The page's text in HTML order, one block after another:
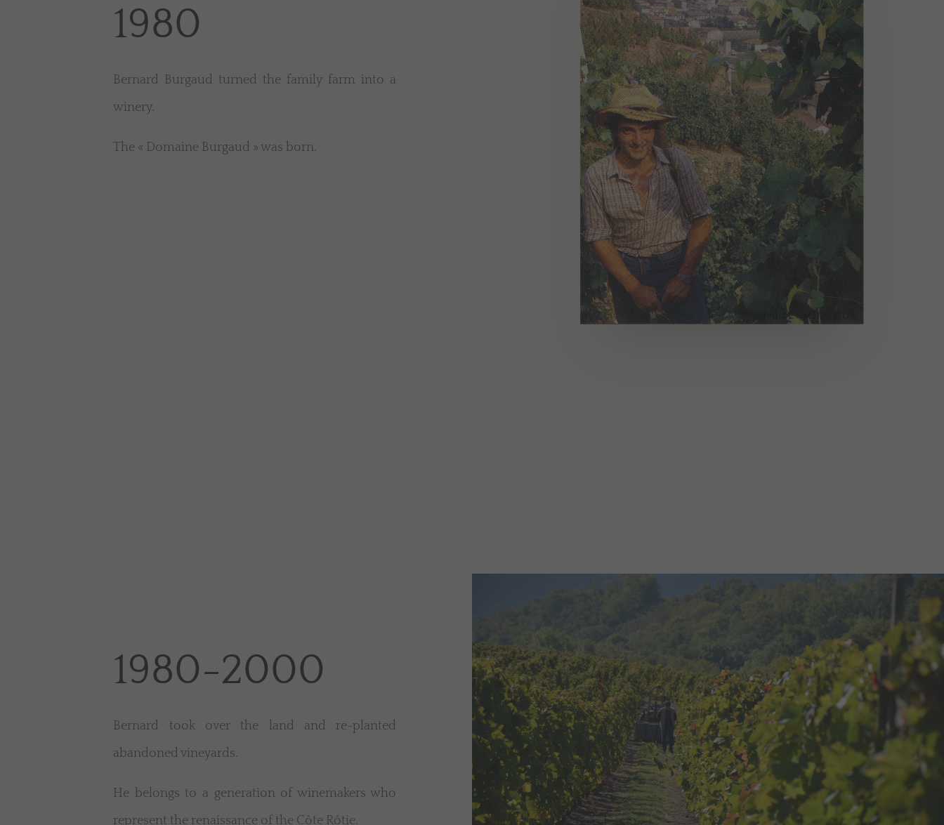
1980
Bernard Burgaud turned the family farm into a
winery.
The « Domaine Burgaud » was born.
1980-2000
Bernard took over the land and re-planted
abandoned vineyards.
He belongs to a generation of winemakers who
represent the renaissance of the Côte Rôtie.